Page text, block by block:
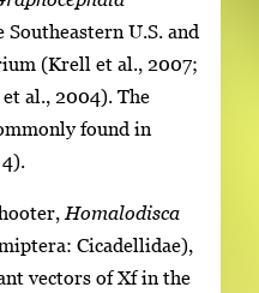
Southeastern U.S. and
(Krell et al., 2007;
al., 2004). The
found in
Homalodisca
Cicadellidae),
vectors of Xf in the